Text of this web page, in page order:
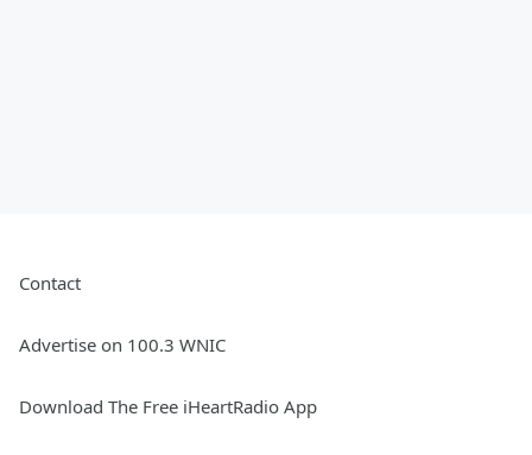
Contact
Advertise on 100.3 WNIC
Download The Free iHeartRadio App